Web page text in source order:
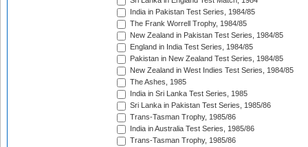
India in Pakistan Test Series, 1984/85
The Frank Worrell Trophy, 1984/85
New Zealand in Pakistan Test Series, 1984/85
England in India Test Series, 1984/85
Pakistan in New Zealand Test Series, 1984/85
New Zealand in West Indies Test Series, 1984/85
The Ashes, 1985
India in Sri Lanka Test Series, 1985
Sri Lanka in Pakistan Test Series, 1985/86
Trans-Tasman Trophy, 1985/86
India in Australia Test Series, 1985/86
Trans-Tasman Trophy, 1985/86